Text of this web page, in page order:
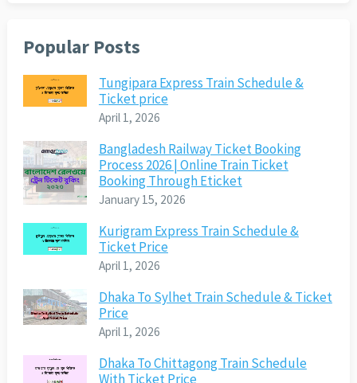
Popular Posts
Tungipara Express Train Schedule &
Ticket price
April 1, 2026
Bangladesh Railway Ticket Booking
Process 2026 | Online Train Ticket
Booking Through Eticket
January 15, 2026
Kurigram Express Train Schedule &
Ticket Price
April 1, 2026
Dhaka To Sylhet Train Schedule & Ticket
Price
April 1, 2026
Dhaka To Chittagong Train Schedule
With Ticket Price